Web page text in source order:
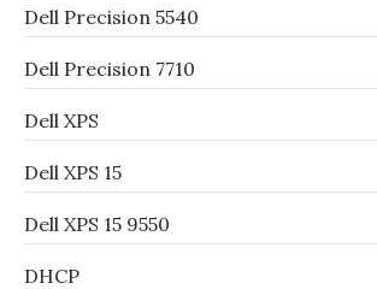
Dell Precision 5540
Dell Precision 7710
Dell XPS
Dell XPS 15
Dell XPS 15 9550
DHCP